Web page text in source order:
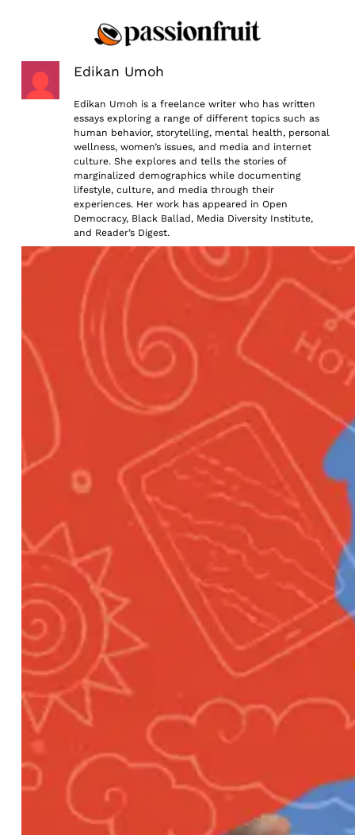
Edikan Umoh
Edikan Umoh is a freelance writer who has written
essays exploring a range of different topics such as
human behavior, storytelling, mental health, personal
wellness, women’s issues, and media and internet
culture. She explores and tells the stories of
marginalized demographics while documenting
lifestyle, culture, and media through their
experiences. Her work has appeared in Open
Democracy, Black Ballad, Media Diversity Institute,
and Reader’s Digest.